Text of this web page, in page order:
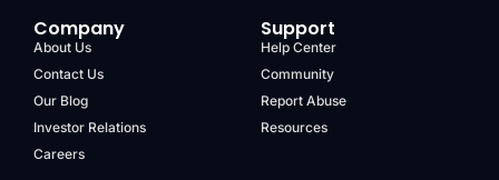
Company
About Us
Contact Us
Our Blog
Investor Relations
Careers
Support
Help Center
Community
Report Abuse
Resources